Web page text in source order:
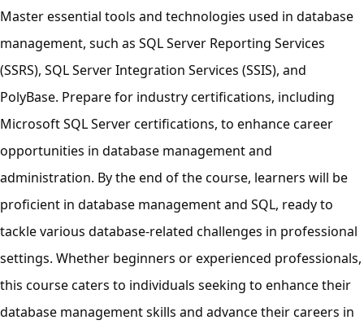
Master essential tools and technologies used in database
management, such as SQL Server Reporting Services
(SSRS), SQL Server Integration Services (SSIS), and
PolyBase. Prepare for industry certifications, including
Microsoft SQL Server certifications, to enhance career
opportunities in database management and
administration. By the end of the course, learners will be
proficient in database management and SQL, ready to
tackle various database-related challenges in professional
settings. Whether beginners or experienced professionals,
this course caters to individuals seeking to enhance their
database management skills and advance their careers in